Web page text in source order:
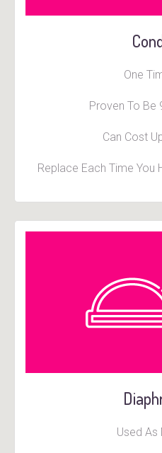
One
Proven To Be
Can Cost
Replace Each Time You
Used As